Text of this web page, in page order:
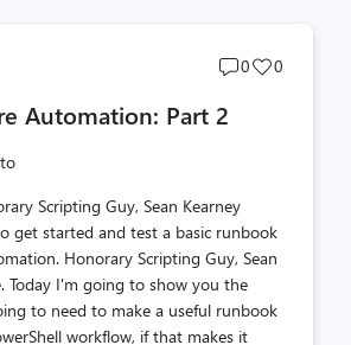
Post
0
Post
0
Automation: Part 2
Scripting Guy, Sean Kearney
get started and test a basic runbook
Honorary Scripting Guy, Sean
Today I'm going to show you the
to need to make a useful runbook
workflow, if that makes it